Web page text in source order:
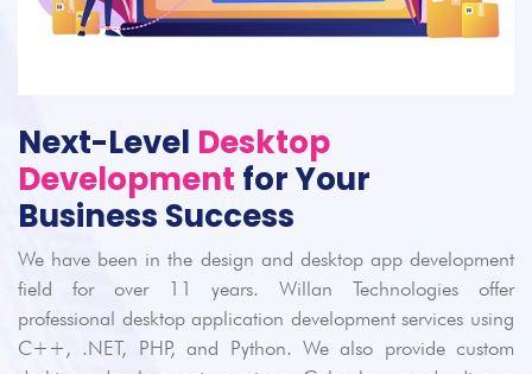
Next-Level Desktop
Development for Your
Business Success
We have been in the design and desktop app development
field for over 11 years. Willan Technologies offer
professional desktop application development services using
C++, .NET, PHP, and Python. We also provide custom